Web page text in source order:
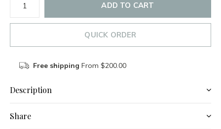
ADD TO CART
QUICK ORDER
Free shipping From $200.00
Description
Share